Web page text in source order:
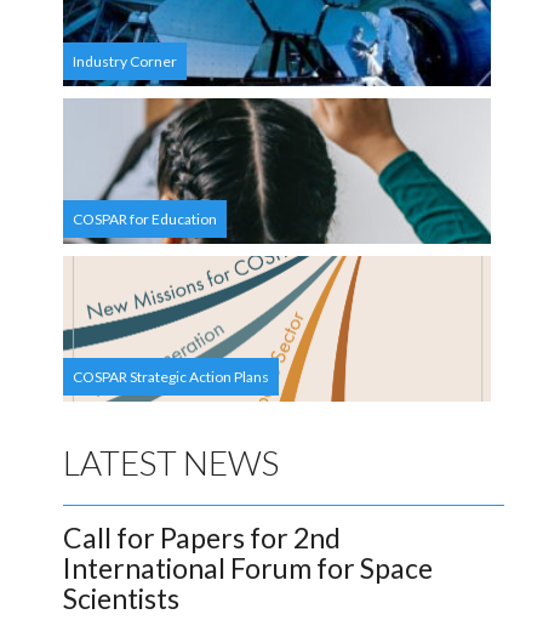
Industry Corner
COSPAR for Education
COSPAR Strategic Action Plans
LATEST NEWS
Call for Papers for 2nd
International Forum for Space
Scientists